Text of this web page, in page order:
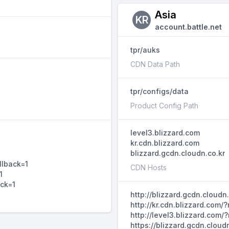
KR Asia
account.battle.net
tpr/auks
CDN Data Path
tpr/configs/data
Product Config Path
level3.blizzard.com
kr.cdn.blizzard.com
blizzard.gcdn.cloudn.co.kr
CDN Hosts
http://
http://kr.cdn.blizzard.com/
http://level3.blizzard.com/
https://